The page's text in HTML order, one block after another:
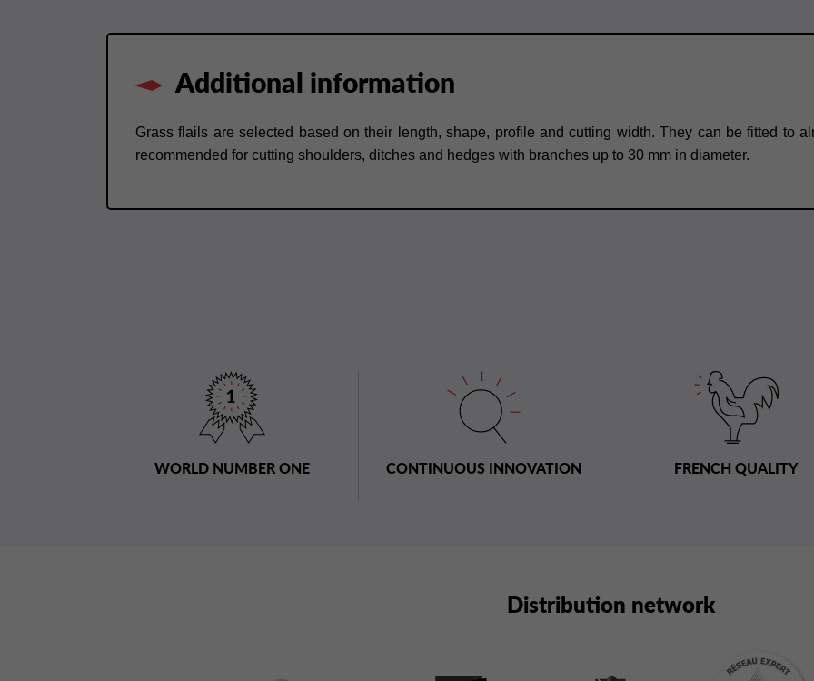
Additional information
Grass flails are selected based on their length, shape, profile and cutting width. They can be fitted to
recommended for cutting shoulders, ditches and hedges with branches up to 30 mm in diameter.
WORLD NUMBER ONE CONTINUOUS INNOVATION FRENCH QUALITY
Distribution network